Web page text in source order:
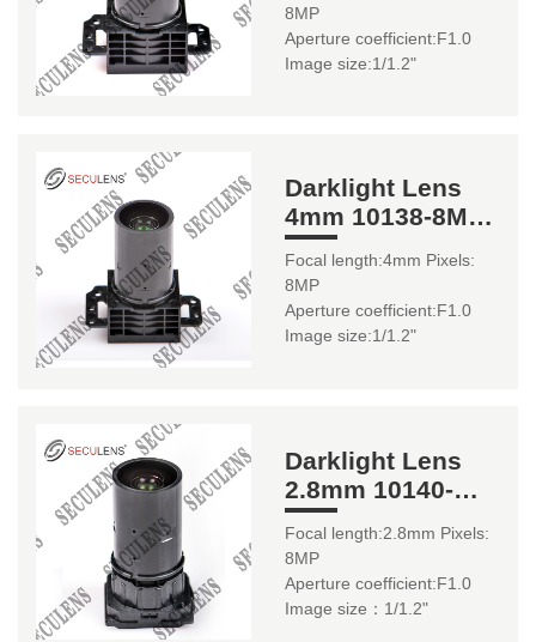
8MP
Aperture coefficient:F1.0
Image size:1/1.2"
Darklight Lens
4mm 10138-8MP
1/1.2"
Focal length:4mm Pixels:
8MP
Aperture coefficient:F1.0
Image size:1/1.2"
Darklight Lens
2.8mm 10140-
Focal length:2.8mm Pixels:
8MP
Aperture coefficient:F1.0
Image size：1/1.2"